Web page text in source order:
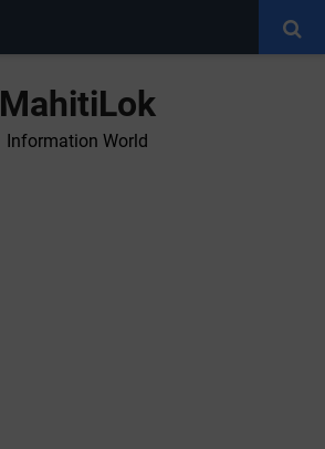
MahitiLok
Information World